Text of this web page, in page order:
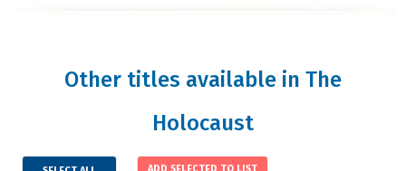
Other titles available in The
Holocaust